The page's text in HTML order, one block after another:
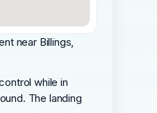
near Billings,
while in
The landing